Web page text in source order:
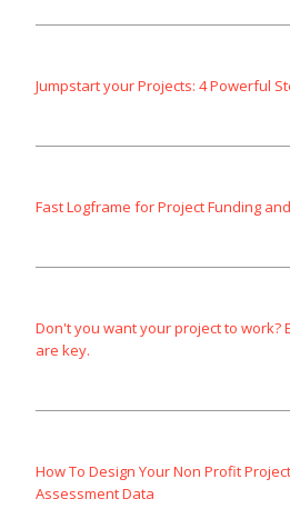
Jumpstart your Projects: 4 Powerful
Fast Logframe for Project Funding
Don't you want your project to work?
are key.
How To Design Your Non Profit
Assessment Data